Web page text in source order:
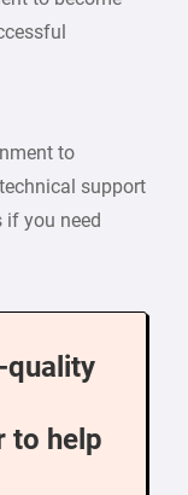
to
support
if you need
quality
to help